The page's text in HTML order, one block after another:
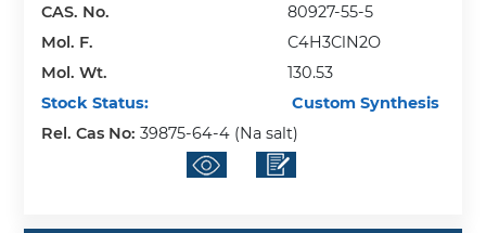
CAS. No.
80927-55-5
Mol. F.
C4H3ClN2O
Mol. Wt.
130.53
Stock Status:
Custom Synthesis
Rel. Cas No:39875-64-4 (Na salt)